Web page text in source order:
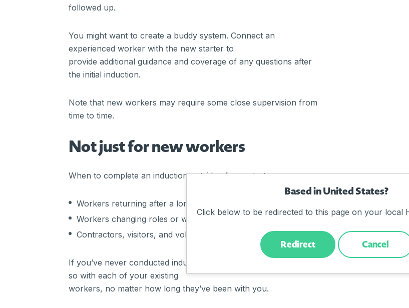
followed up.
You might want to create a buddy system. Connect an
experienced worker with the new starter to
provide additional guidance and coverage of any questions after
the initial induction.
Note that new workers may require some close supervision from
time to time.
Not just for new workers
When to complete an induction outside of new starters:
Workers returning after a long absence
Workers changing roles or worksites/environment
Contractors, visitors, and volunteers.
If you’ve never conducted inductions before, it’s worthwhile doing
so with each of your existing
workers, no matter how long they’ve been with you.
Based in United States?
Click below to be redirected to this page on your local
Redirect Cancel